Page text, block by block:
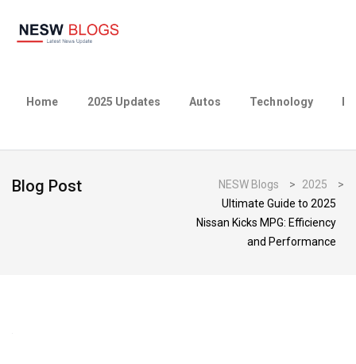
Home 2025 Updates Autos Technology
Blog Post NESW Blogs > 2025
>
Ultimate Guide to 2025
Nissan Kicks MPG: Efficiency
and Performance